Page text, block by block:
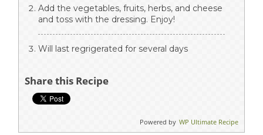
Add the vegetables, fruits, herbs, and cheese
and toss with the dressing. Enjoy!
Will last regrigerated for several days
Share this Recipe
Powered by WP Ultimate Recipe